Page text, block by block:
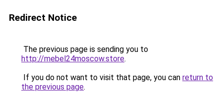
Redirect Notice
The previous page is sending you to
http://mebel24moscow.store.
If you do not want to visit that page, you can return to
the previous page.